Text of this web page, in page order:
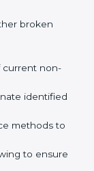
requires